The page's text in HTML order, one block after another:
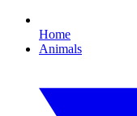
Home
Animals